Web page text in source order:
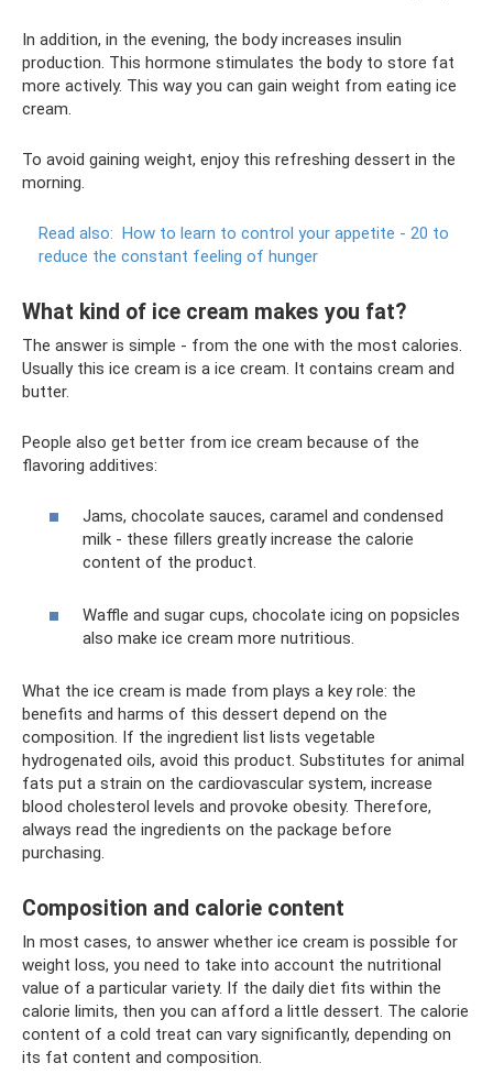
In addition, in the evening, the body increases insulin
production. This hormone stimulates the body to store fat
more actively. This way you can gain weight from eating ice
cream.
To avoid gaining weight, enjoy this refreshing dessert in the
morning.
Read also: How to learn to control your appetite - 20 to
reduce the constant feeling of hunger
What kind of ice cream makes you fat?
The answer is simple - from the one with the most calories.
Usually this ice cream is a ice cream. It contains cream and
butter.
People also get better from ice cream because of the
flavoring additives:
Jams, chocolate sauces, caramel and condensed
milk - these fillers greatly increase the calorie
content of the product.
Waffle and sugar cups, chocolate icing on popsicles
also make ice cream more nutritious.
What the ice cream is made from plays a key role: the
benefits and harms of this dessert depend on the
composition. If the ingredient list lists vegetable
hydrogenated oils, avoid this product. Substitutes for animal
fats put a strain on the cardiovascular system, increase
blood cholesterol levels and provoke obesity. Therefore,
always read the ingredients on the package before
purchasing.
Composition and calorie content
In most cases, to answer whether ice cream is possible for
weight loss, you need to take into account the nutritional
value of a particular variety. If the daily diet fits within the
calorie limits, then you can afford a little dessert. The calorie
content of a cold treat can vary significantly, depending on
its fat content and composition.